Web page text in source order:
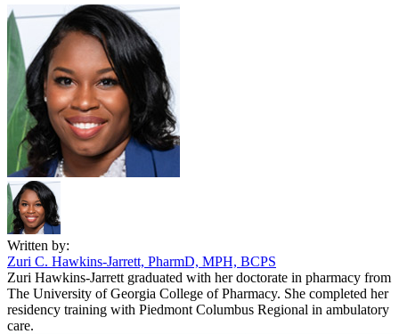
Written by:
Zuri C. Hawkins-Jarrett, PharmD, MPH, BCPS
Zuri Hawkins-Jarrett graduated with her doctorate in pharmacy from
The University of Georgia College of Pharmacy. She completed her
residency training with Piedmont Columbus Regional in ambulatory
care.